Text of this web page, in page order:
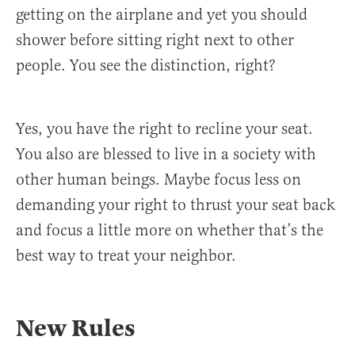
getting on the airplane and yet you should
shower before sitting right next to other
people. You see the distinction, right?
Yes, you have the right to recline your seat.
You also are blessed to live in a society with
other human beings. Maybe focus less on
demanding your right to thrust your seat back
and focus a little more on whether that’s the
best way to treat your neighbor.
New Rules